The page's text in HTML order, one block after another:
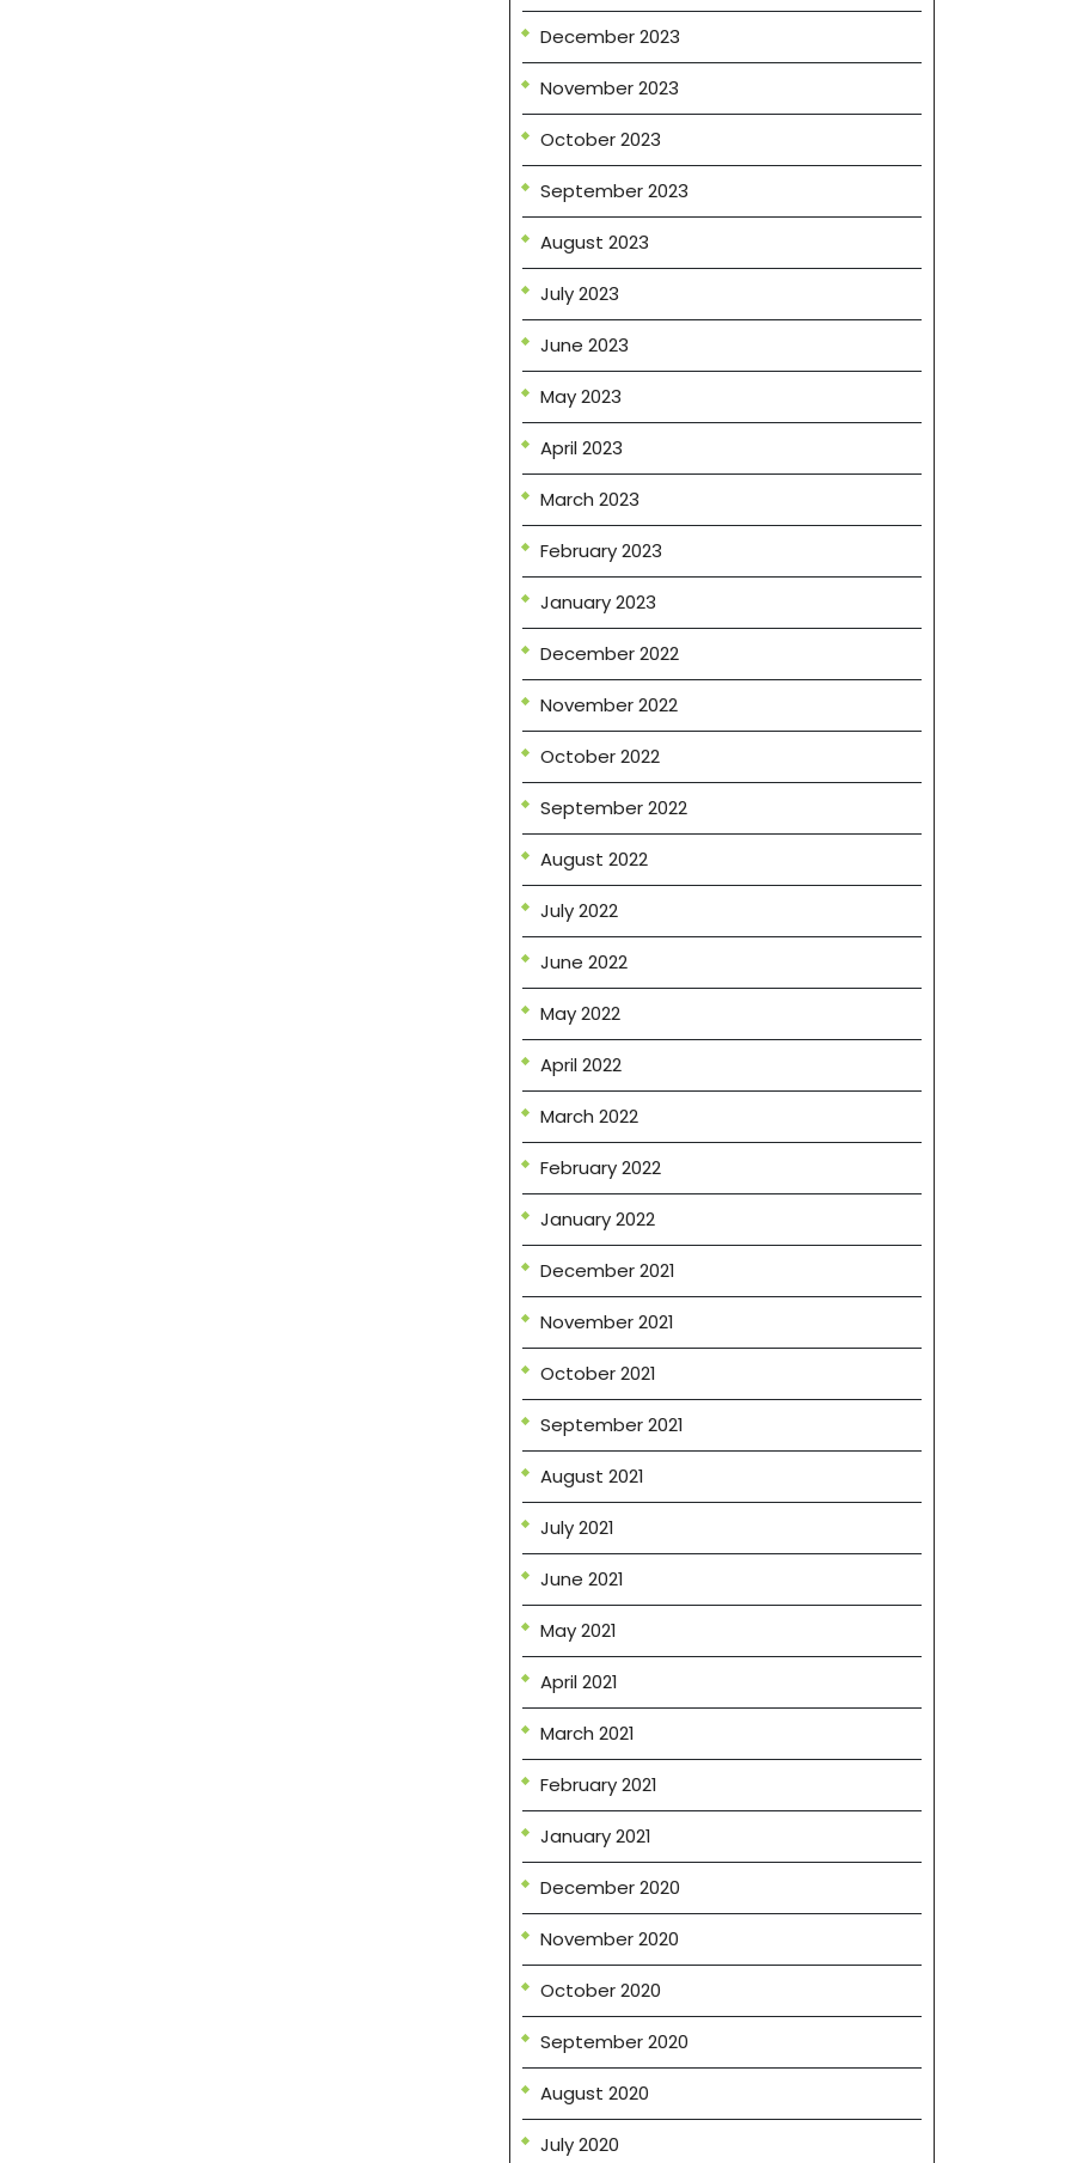
December 2023
November 2023
October 2023
September 2023
August 2023
July 2023
June 2023
May 2023
April 2023
March 2023
February 2023
January 2023
December 2022
November 2022
October 2022
September 2022
August 2022
July 2022
June 2022
May 2022
April 2022
March 2022
February 2022
January 2022
December 2021
November 2021
October 2021
September 2021
August 2021
July 2021
June 2021
May 2021
April 2021
March 2021
February 2021
January 2021
December 2020
November 2020
October 2020
September 2020
August 2020
July 2020